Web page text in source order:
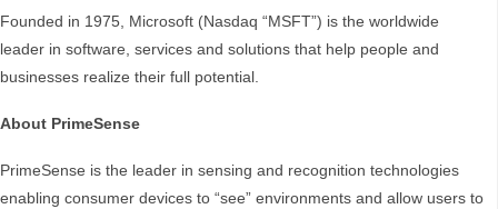
Founded in 1975, Microsoft (Nasdaq “MSFT”) is the worldwide
leader in software, services and solutions that help people and
businesses realize their full potential.
About PrimeSense
PrimeSense is the leader in sensing and recognition technologies
enabling consumer devices to “see” environments and allow users to